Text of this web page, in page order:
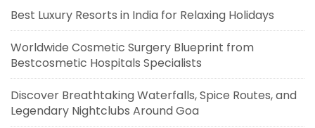
Best Luxury Resorts in India for Relaxing Holidays
Worldwide Cosmetic Surgery Blueprint from
Bestcosmetic Hospitals Specialists
Discover Breathtaking Waterfalls, Spice Routes, and
Legendary Nightclubs Around Goa